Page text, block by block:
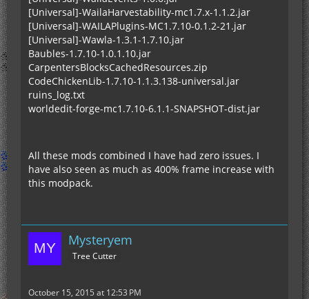
[Universal]-WailaHarvestability-mc1.7.x-1.1.2.jar
[Universal]-WAILAPlugins-MC1.7.10-0.1.2-21.jar
[Universal]-Wawla-1.3.1-1.7.10.jar
Baubles-1.7.10-1.0.1.10.jar
CarpentersBlocksCachedResources.zip
CodeChickenLib-1.7.10-1.1.3.138-universal.jar
ruins_log.txt
worldedit-forge-mc1.7.10-6.1.1-SNAPSHOT-dist.jar
All these mods combined I have had zero issues. I
have also seen as much as 400% frame increase with
this modpack.
Mysteryem
Tree Cutter
October 15, 2015 at 12:53 PM